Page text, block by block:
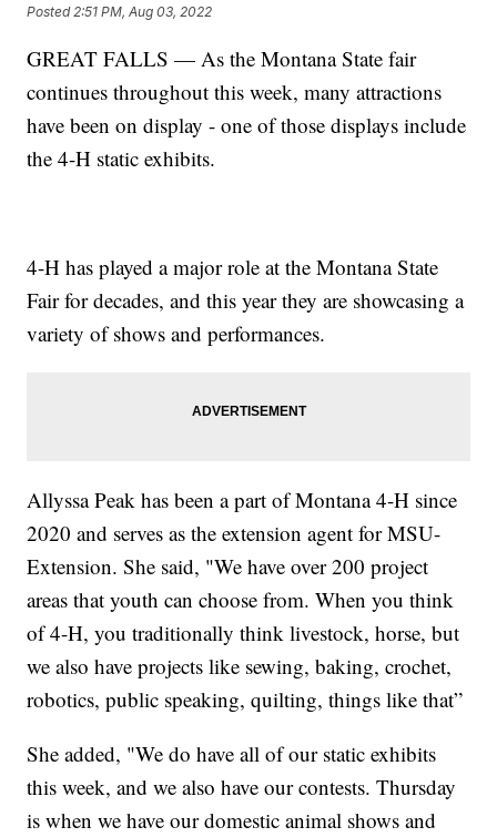
Posted2:51 PM, Aug 03, 2022
GREAT FALLS — As the Montana State fair
continues throughout this week, many attractions
have been on display - one of those displays include
the 4-H static exhibits.
4-H has played a major role at the Montana State
Fair for decades, and this year they are showcasing a
variety of shows and performances.
Allyssa Peak has been a part of Montana 4-H since
2020 and serves as the extension agent for MSU-
Extension. She said, "We have over 200 project
areas that youth can choose from. When you think
of 4-H, you traditionally think livestock, horse, but
we also have projects like sewing, baking, crochet,
robotics, public speaking, quilting, things like that”
She added, "We do have all of our static exhibits
this week, and we also have our contests. Thursday
is when we have our domestic animal shows and